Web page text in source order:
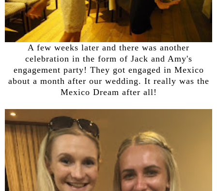
A few weeks later and there was another
celebration in the form of Jack and Amy's
engagement party! They got engaged in Mexico
about a month after our wedding. It really was the
Mexico Dream after all!